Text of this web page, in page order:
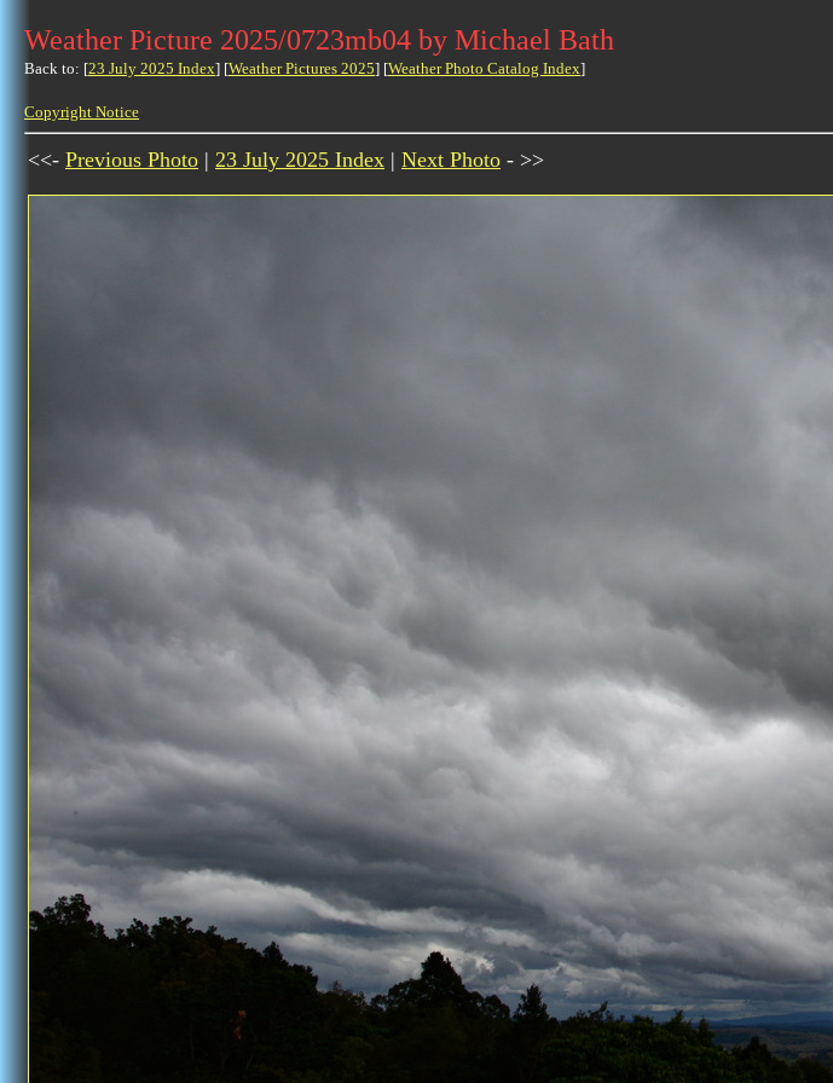
Weather Picture 2025/0723mb04 by Michael Bath
Back to: [23 July 2025 Index] [Weather Pictures 2025] [Weather Photo Catalog Index]
Copyright Notice
<<- Previous Photo | 23 July 2025 Index | Next Photo - >>